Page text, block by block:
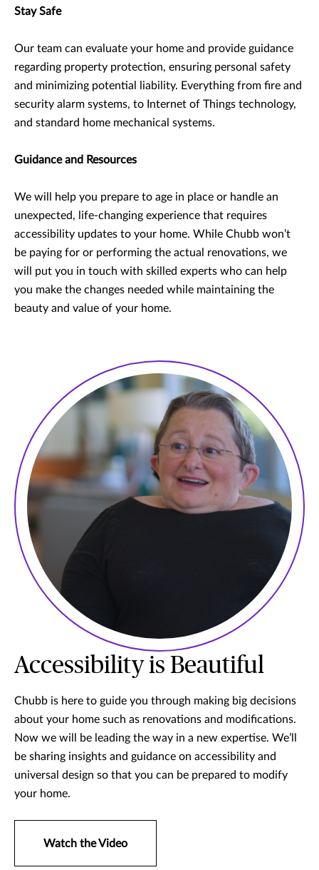
Stay Safe
Our team can evaluate your home and provide guidance
regarding property protection, ensuring personal safety
and minimizing potential liability. Everything from fire and
security alarm systems, to Internet of Things technology,
and standard home mechanical systems.
Guidance and Resources
We will help you prepare to age in place or handle an
unexpected, life-changing experience that requires
accessibility updates to your home. While Chubb won’t
be paying for or performing the actual renovations, we
will put you in touch with skilled experts who can help
you make the changes needed while maintaining the
beauty and value of your home.
Accessibility is Beautiful
Chubb is here to guide you through making big decisions
about your home such as renovations and modifications.
Now we will be leading the way in a new expertise. We’ll
be sharing insights and guidance on accessibility and
universal design so that you can be prepared to modify
your home.
Watch the Video